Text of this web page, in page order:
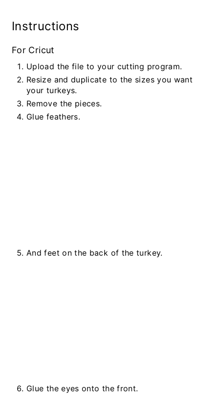
Instructions
For Cricut
Upload the file to your cutting program.
Resize and duplicate to the sizes you want
your turkeys.
Remove the pieces.
Glue feathers.
And feet on the back of the turkey.
Glue the eyes onto the front.